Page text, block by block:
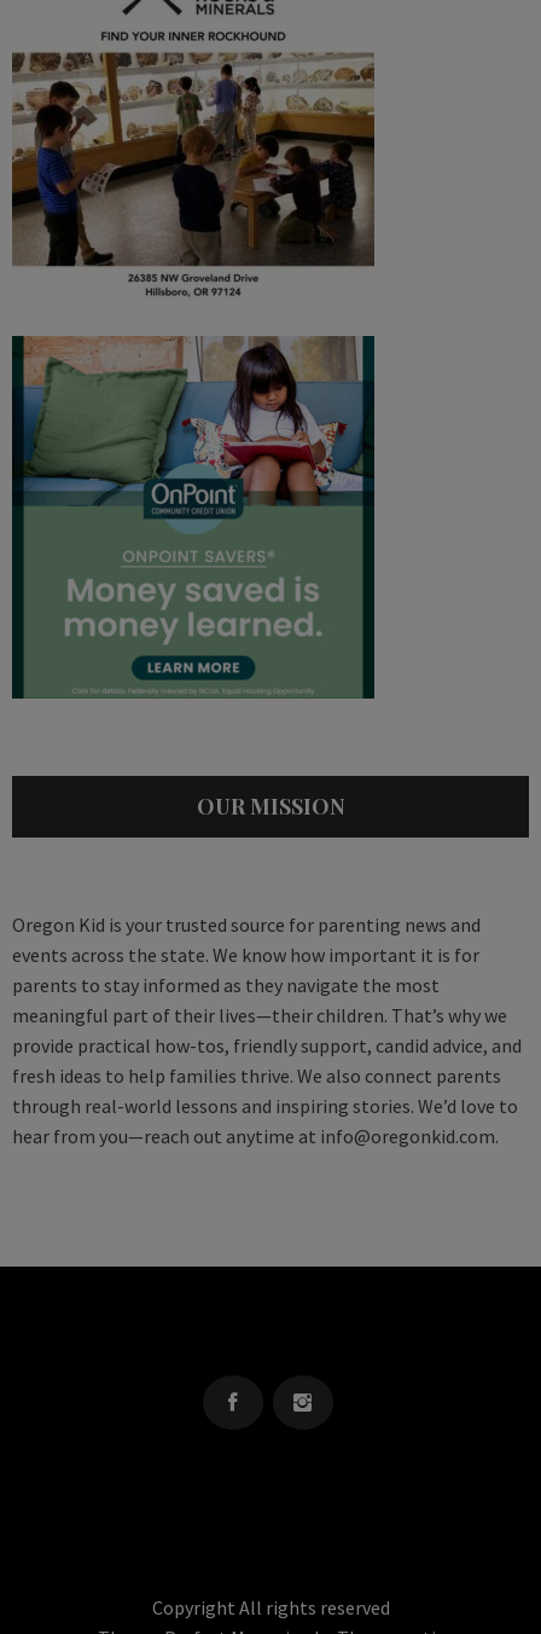
OUR MISSION
Oregon Kid is your trusted source for parenting news and
events across the state. We know how important it is for
parents to stay informed as they navigate the most
meaningful part of their lives—their children. That’s why we
provide practical how-tos, friendly support, candid advice, and
fresh ideas to help families thrive. We also connect parents
through real-world lessons and inspiring stories. We’d love to
hear from you—reach out anytime at info@oregonkid.com.
Copyright All rights reserved